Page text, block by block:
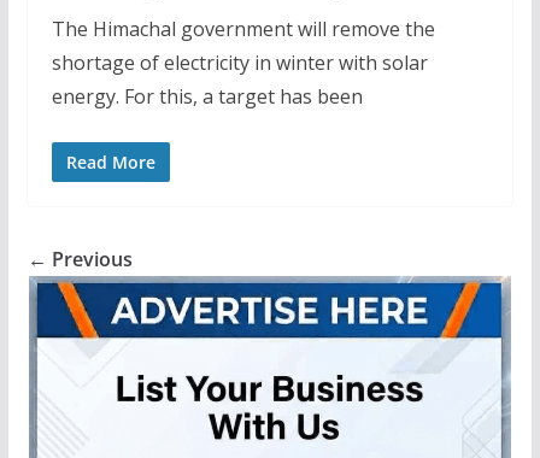
The Himachal government will remove the
shortage of electricity in winter with solar
energy. For this, a target has been
Read More
← Previous